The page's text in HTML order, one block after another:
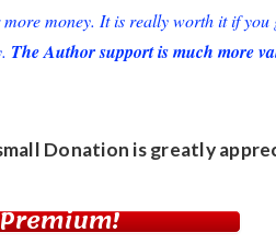
money. It is really worth it if you
The Author support is much more
Donation is greatly